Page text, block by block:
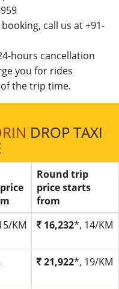
call us at +91-
hours cancellation
you for rides
the trip time.
DROP TAXI
Round trip
price starts
from
KM 16,232*, 14/KM
21,922*, 19/KM